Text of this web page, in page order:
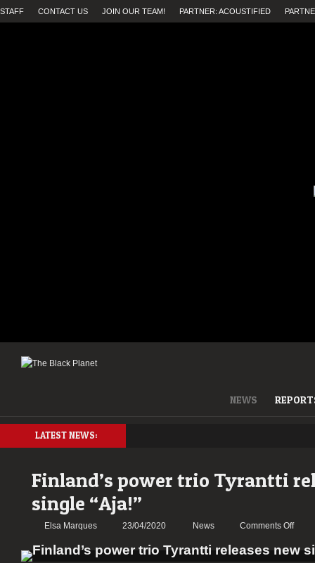
STAFF CONTACT US JOIN OUR TEAM! PARTNER: ACOUSTIFIED
NEWS
LATEST NEWS:
Finland’s power trio Tyrantti
single “Aja!”
Elsa Marques 23/04/2020 News Comments Offon